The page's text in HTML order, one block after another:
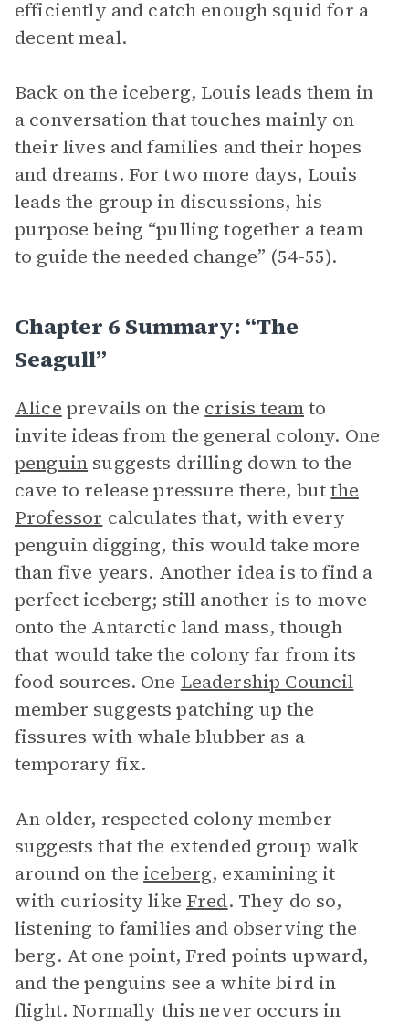
efficiently and catch enough squid for a
decent meal.
Back on the iceberg, Louis leads them in
a conversation that touches mainly on
their lives and families and their hopes
and dreams. For two more days, Louis
leads the group in discussions, his
purpose being “pulling together a team
to guide the needed change” (54-55).
Chapter 6 Summary: “The
Seagull”
Alice prevails on the crisis teamto
invite ideas from the general colony. One
penguin suggests drilling down to the
cave to release pressure there, butthe
Professor calculates that, with every
penguin digging, this would take more
than five years. Another idea is to find a
perfect iceberg; still another is to move
onto the Antarctic land mass, though
that would take the colony far from its
food sources. One Leadership Council
member suggests patching up the
fissures with whale blubber as a
temporary fix.
An older, respected colony member
suggests that the extended group walk
around on theiceberg, examining it
with curiosity like Fred. They do so,
listening to families and observing the
berg. At one point, Fred points upward,
and the penguins see a white bird in
flight. Normally this never occurs in